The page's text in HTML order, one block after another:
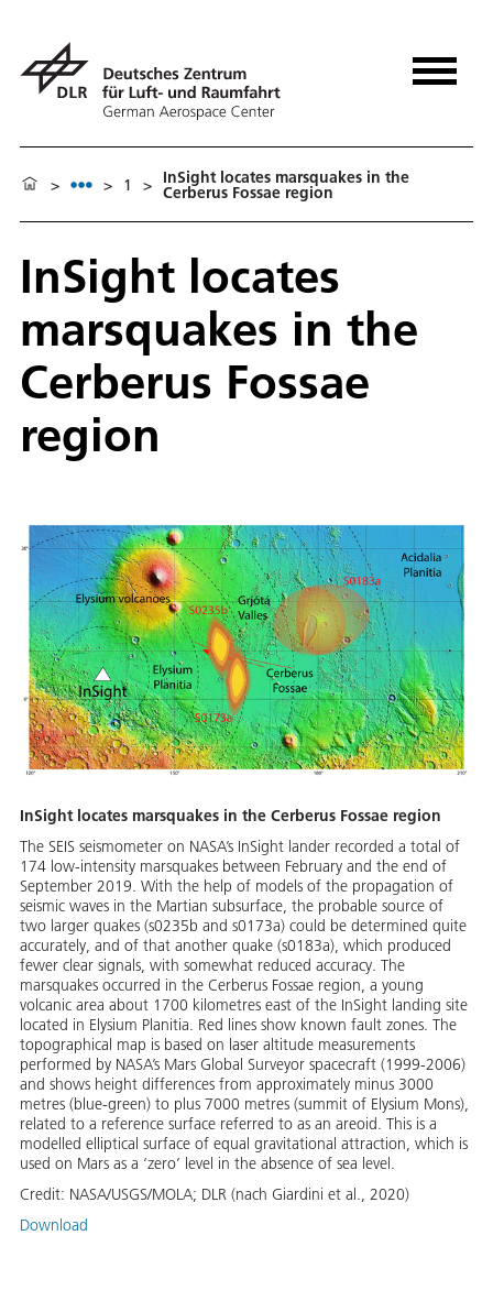
> > 1 > InSight locates marsquakes in the
Cerberus Fossae region
InSight locates
marsquakes in the
Cerberus Fossae
region
InSight locates marsquakes in the Cerberus Fossae region
The SEIS seismometer on NASA’s InSight lander recorded a total of
174 low-intensity marsquakes between February and the end of
September 2019. With the help of models of the propagation of
seismic waves in the Martian subsurface, the probable source of
two larger quakes (s0235b and s0173a) could be determined quite
accurately, and of that another quake (s0183a), which produced
fewer clear signals, with somewhat reduced accuracy. The
marsquakes occurred in the Cerberus Fossae region, a young
volcanic area about 1700 kilometres east of the InSight landing site
located in Elysium Planitia. Red lines show known fault zones. The
topographical map is based on laser altitude measurements
performed by NASA’s Mars Global Surveyor spacecraft (1999-2006)
and shows height differences from approximately minus 3000
metres (blue-green) to plus 7000 metres (summit of Elysium Mons),
related to a reference surface referred to as an areoid. This is a
modelled elliptical surface of equal gravitational attraction, which is
used on Mars as a ‘zero’ level in the absence of sea level.
Credit: NASA/USGS/MOLA; DLR (nach Giardini et al., 2020)
Download